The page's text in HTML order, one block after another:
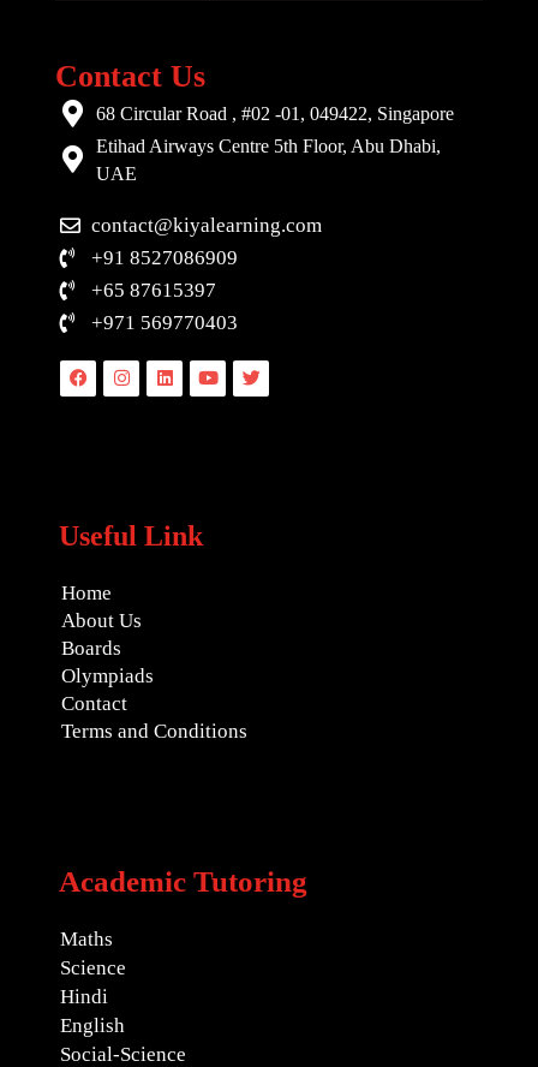
Contact Us
68 Circular Road , #02 -01, 049422, Singapore
Etihad Airways Centre 5th Floor, Abu Dhabi,
UAE
contact@kiyalearning.com
+91 8527086909
+65 87615397
+971 569770403
FacebookInstagramLinkedinYoutubeTwitter
Useful Link
Home
About Us
Boards
Olympiads
Contact
Terms and Conditions
Academic Tutoring
Maths
Science
Hindi
English
Social-Science